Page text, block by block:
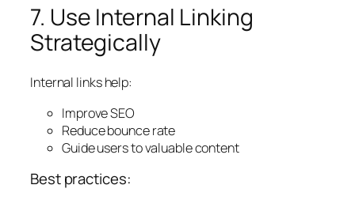
7. Use Internal Linking
Strategically
Internal links help:
Improve SEO
Reduce bounce rate
Guide users to valuable content
Best practices: